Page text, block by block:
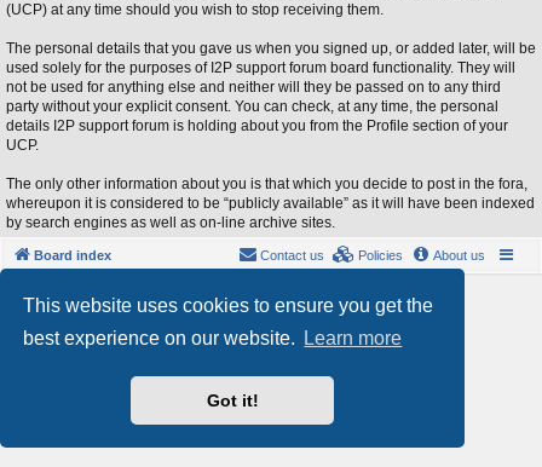
This website uses cookies to ensure you get the
best experience on our website.
Learn more
Got it!
(UCP) at any time should you wish to stop receiving them.
The personal details that you gave us when you signed up, or added later, will be
used solely for the purposes of I2P support forum board functionality. They will
not be used for anything else and neither will they be passed on to any third
party without your explicit consent. You can check, at any time, the personal
details I2P support forum is holding about you from the Profile section of your
UCP.
The only other information about you is that which you decide to post in the fora,
whereupon it is considered to be “publicly available” as it will have been indexed
by search engines as well as on-line archive sites.
Board index About us
Policies
Contact us
phpBB® Forum Software © phpBB Limited
- phpBB 3.3 by MrGaby
Privacy|Terms